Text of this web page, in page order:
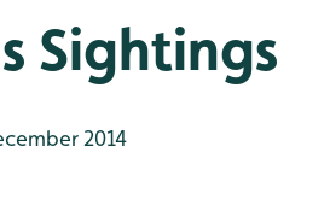
Sightings
2014